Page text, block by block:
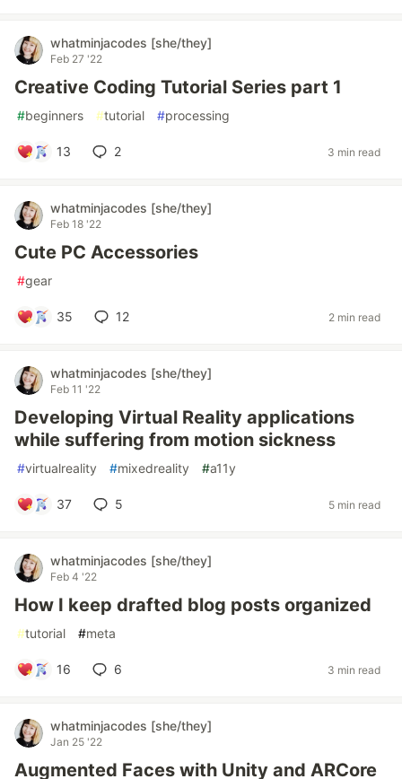
whatminjacodes [she/they]
Feb 27 '22
Creative Coding Tutorial Series part 1
#beginners #tutorial #processing
13 2 3 min read
whatminjacodes [she/they]
Feb 18 '22
Cute PC Accessories
#gear
35 12 2 min read
whatminjacodes [she/they]
Feb 11 '22
Developing Virtual Reality applications
while suffering from motion sickness
#virtualreality #mixedreality #a11y
37 5 5 min read
whatminjacodes [she/they]
Feb 4 '22
How I keep drafted blog posts organized
#tutorial #meta
16 6 3 min read
whatminjacodes [she/they]
Jan 25 '22
Augmented Faces with Unity and ARCore